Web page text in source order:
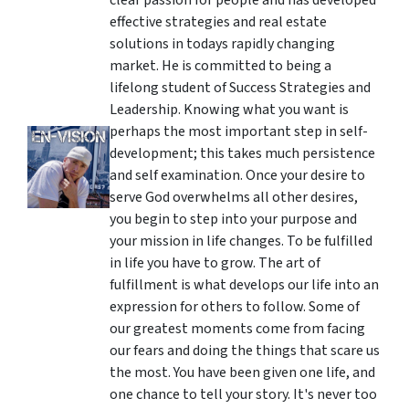
effective strategies and real estate
solutions in todays rapidly changing
market. He is committed to being a
lifelong student of Success Strategies and
Leadership. Knowing what you want is
perhaps the most important step in self-
development; this takes much persistence
and self examination. Once your desire to
serve God overwhelms all other desires,
you begin to step into your purpose and
your mission in life changes. To be fulfilled
in life you have to grow. The art of
fulfillment is what develops our life into an
expression for others to follow. Some of
our greatest moments come from facing
our fears and doing the things that scare us
the most. You have been given one life, and
one chance to tell your story. It's never too